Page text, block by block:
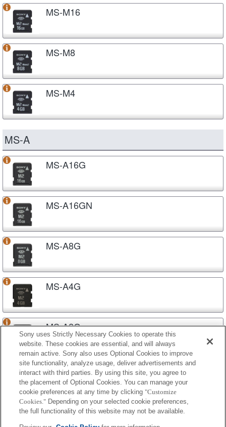
MS-M16
MS-M8
MS-M4
MS-A
MS-A16G
MS-A16GN
MS-A8G
MS-A4G
MS-A2G
MS-A1G
MS-A512
Sony uses Strictly Necessary Cookies to operate this
website. These cookies are essential, and will always
remain active. Sony also uses Optional Cookies to improve
site functionality, analyze usage, deliver advertisements and
interact with third parties. By using this site, you agree to
the placement of Optional Cookies. You can manage your
cookie preferences at any time by clicking "Customize
Cookies." Depending on your selected cookie preferences,
the full functionality of this website may not be available.